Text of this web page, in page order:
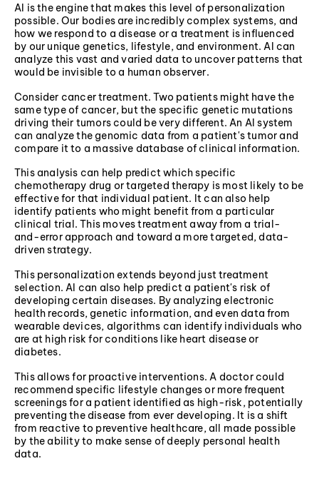
AI is the engine that makes this level of personalization
possible. Our bodies are incredibly complex systems, and
how we respond to a disease or a treatment is influenced
by our unique genetics, lifestyle, and environment. AI can
analyze this vast and varied data to uncover patterns that
would be invisible to a human observer.
Consider cancer treatment. Two patients might have the
same type of cancer, but the specific genetic mutations
driving their tumors could be very different. An AI system
can analyze the genomic data from a patient's tumor and
compare it to a massive database of clinical information.
This analysis can help predict which specific
chemotherapy drug or targeted therapy is most likely to be
effective for that individual patient. It can also help
identify patients who might benefit from a particular
clinical trial. This moves treatment away from a trial-
and-error approach and toward a more targeted, data-
driven strategy.
This personalization extends beyond just treatment
selection. AI can also help predict a patient's risk of
developing certain diseases. By analyzing electronic
health records, genetic information, and even data from
wearable devices, algorithms can identify individuals who
are at high risk for conditions like heart disease or
diabetes.
This allows for proactive interventions. A doctor could
recommend specific lifestyle changes or more frequent
screenings for a patient identified as high-risk, potentially
preventing the disease from ever developing. It is a shift
from reactive to preventive healthcare, all made possible
by the ability to make sense of deeply personal health
data.